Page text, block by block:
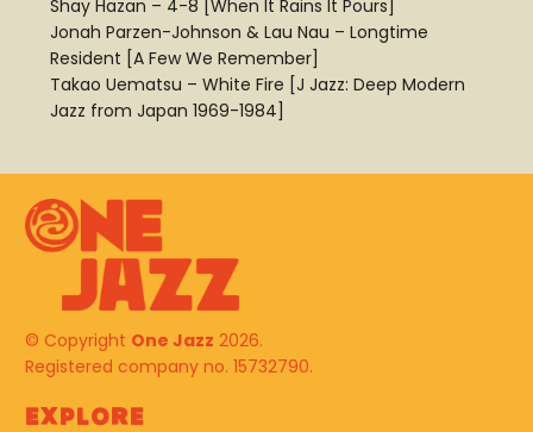
Shay Hazan – 4-8 [When It Rains It Pours]
Jonah Parzen-Johnson & Lau Nau – Longtime
Resident [A Few We Remember]
Takao Uematsu – White Fire [J Jazz: Deep Modern
Jazz from Japan 1969-1984]
© Copyright One Jazz 2026.
Registered company no. 15732790.
Explore